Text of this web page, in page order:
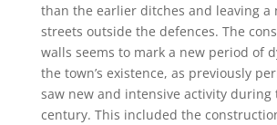
than the earlier ditches and leaving a
streets outside the defences. The
walls seems to mark a new period of
the town’s existence, as previously
saw new and intensive activity during
century. This included the